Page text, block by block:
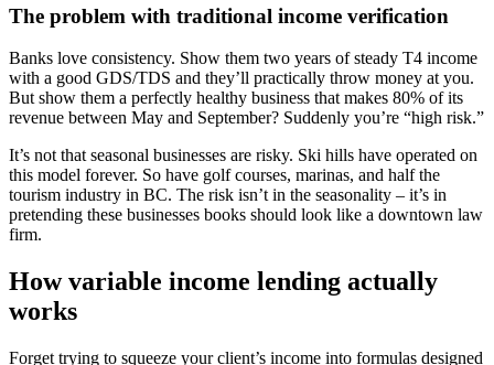
The problem with traditional income verification
Banks love consistency. Show them two years of steady T4 income
with a good GDS/TDS and they’ll practically throw money at you.
But show them a perfectly healthy business that makes 80% of its
revenue between May and September? Suddenly you’re “high risk.”
It’s not that seasonal businesses are risky. Ski hills have operated on
this model forever. So have golf courses, marinas, and half the
tourism industry in BC. The risk isn’t in the seasonality – it’s in
pretending these businesses books should look like a downtown law
firm.
How variable income lending actually
works
Forget trying to squeeze your client’s income into formulas designed